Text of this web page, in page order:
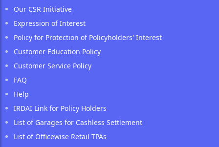
Our CSR Initiative
Expression of Interest
Policy for Protection of Policyholders' Interest
Customer Education Policy
Customer Service Policy
FAQ
Help
IRDAI Link for Policy Holders
List of Garages for Cashless Settlement
List of Officewise Retail TPAs